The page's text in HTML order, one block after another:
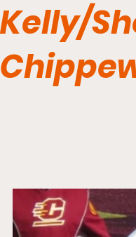
Kelly/